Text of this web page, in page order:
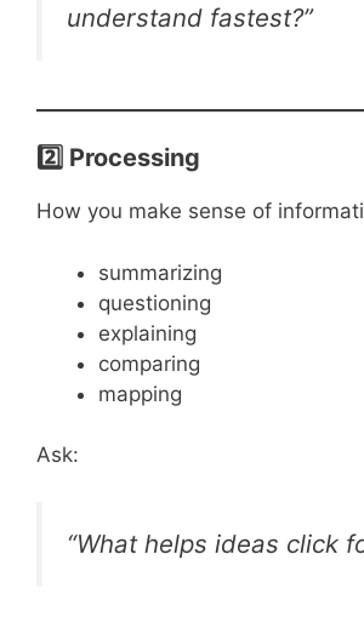
understand fastest?”
2️⃣ Processing
How you make sense of
summarizing
questioning
explaining
comparing
mapping
Ask:
“What helps ideas click